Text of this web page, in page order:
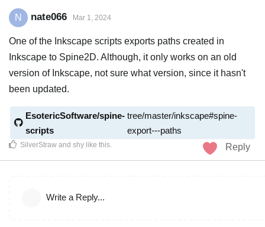
N nate066 Mar 1, 2024
One of the Inkscape scripts exports paths created in
Inkscape to Spine2D. Although, it only works on an old
version of Inkscape, not sure what version, since it hasn't
been updated.
EsotericSoftware/spine-
scripts
tree/master/inkscape#spine-
export---paths
Reply
SilverStraw and shy like this
Write a Reply...